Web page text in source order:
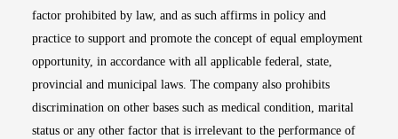
factor prohibited by law, and as such affirms in policy and
practice to support and promote the concept of equal employment
opportunity, in accordance with all applicable federal, state,
provincial and municipal laws. The company also prohibits
discrimination on other bases such as medical condition, marital
status or any other factor that is irrelevant to the performance of